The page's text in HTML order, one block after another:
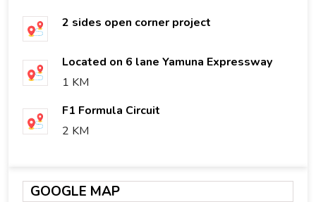
2 sides open corner project
Located on 6 lane Yamuna Expressway
1 KM
F1 Formula Circuit
2 KM
GOOGLE MAP